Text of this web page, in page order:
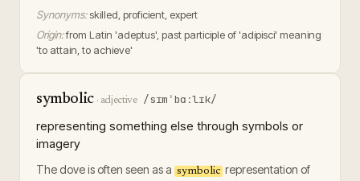
Synonyms:skilled, proficient, expert
Origin:from Latin 'adeptus', past participle of 'adipisci' meaning
'to attain, to achieve'
symbolic· adjective /sɪmˈbɑːlɪk/
representing something else through symbols or
imagery
The dove is often seen as a symbolic representation of